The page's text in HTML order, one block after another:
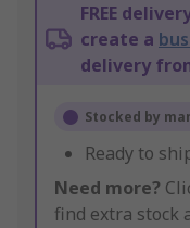
FREE
create a
delivery
Stocked by
Ready to
Need more?
find extra stock